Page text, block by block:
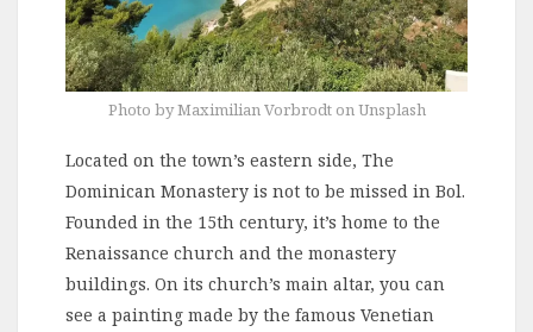
Photo by Maximilian Vorbrodt on Unsplash
Located on the town’s eastern side, The
Dominican Monastery is not to be missed in Bol.
Founded in the 15th century, it’s home to the
Renaissance church and the monastery
buildings. On its church’s main altar, you can
see a painting made by the famous Venetian